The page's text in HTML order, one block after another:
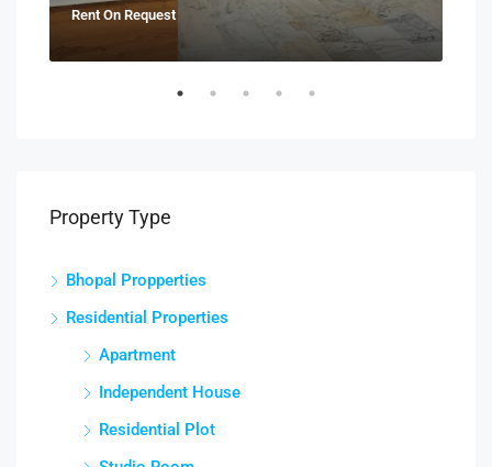
Rent On Request
Property Type
Bhopal Propperties
Residential Properties
Apartment
Independent House
Residential Plot